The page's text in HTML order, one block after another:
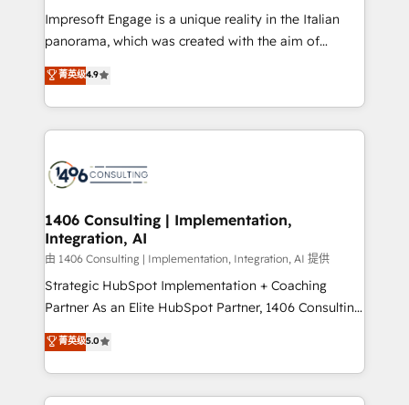
計・導線設計・テンプレート設計をContent Hubで一体
提供。 ▸ 既存CRM・MAからの移行支援：Salesforce・
Marketo・Pardot等からの移行、カスタム設計、履歴
ンツとサイト構造を最適化。 🏆 なぜ100incを選ぶの
か？ ✓ HubSpot Eliteパートナー認定 ✓ HubSpotアワ
ード受賞・HUGリーダー ✓ ISO27001:2022 /
HubSpot大百科 出版 CRM・AI活用に関するご相談、現
状整理の壁打ちなど、構想段階からお気軽にお問い合わ
せください。
Impresoft Engage is a unique reality in the Italian
panorama, which was created with the aim of
putting Customer Experience at the center by
creating digital environments capable of integrating
people, processes and data. We offer the best
digital solutions on the market, ranging from CRM
marketing automation to online and offline sales
allowing companies to optimize processes and meet
the needs of the customer. We are part of Impresoft
Group, a group of specialized and complementary
companies that divide their offer into 4
Competence Centers: Smart Manufacturing,
The synergies generated by these integrations,
together with the combination of talents, skills,
菁英级4.9
1406 Consulting | Implementation,
Integration, AI
由 1406 Consulting | Implementation, Integration, AI 提供
Strategic HubSpot Implementation + Coaching
Partner As an Elite HubSpot Partner, 1406 Consulting
helps mid-market revenue teams transform how
they sell, market, and serve. We don't just build your
HubSpot—we teach your team to own it, then stay
to help you keep winning. What We Do ⚙️ CRM
菁英级5.0